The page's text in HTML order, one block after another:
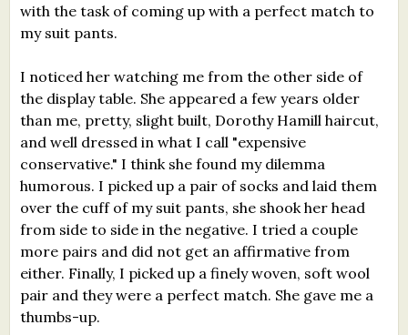
with the task of coming up with a perfect match to
my suit pants.
I noticed her watching me from the other side of
the display table. She appeared a few years older
than me, pretty, slight built, Dorothy Hamill haircut,
and well dressed in what I call "expensive
conservative." I think she found my dilemma
humorous. I picked up a pair of socks and laid them
over the cuff of my suit pants, she shook her head
from side to side in the negative. I tried a couple
more pairs and did not get an affirmative from
either. Finally, I picked up a finely woven, soft wool
pair and they were a perfect match. She gave me a
thumbs-up.